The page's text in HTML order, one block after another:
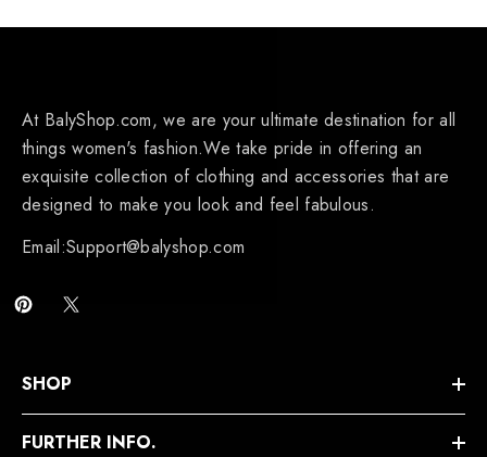
At BalyShop.com, we are your ultimate destination for all
things women's fashion.We take pride in offering an
exquisite collection of clothing and accessories that are
designed to make you look and feel fabulous.
Email:Support@balyshop.com
SHOP
FURTHER INFO.